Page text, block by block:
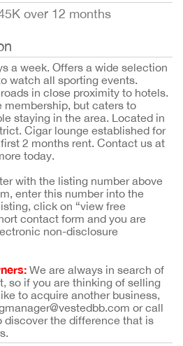
over 12 months
a week. Offers a wide selection
watch all sporting events.
in close proximity to hotels.
membership, but caters to
staying in the area. Located in
Cigar lounge established for
2 months rent. Contact us at
today.
with the listing number above
enter this number into the
click on “view free
contact form and you are
non-disclosure
We are always in search of
so if you are thinking of selling
to acquire another business,
or call
discover the difference that is